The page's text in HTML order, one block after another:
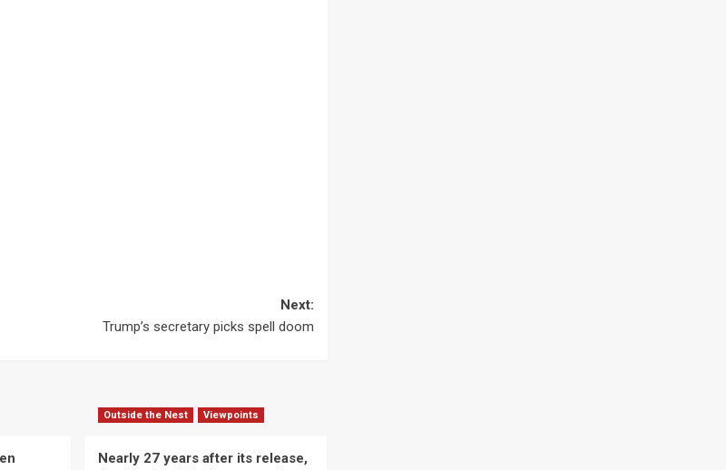
Next:
Trump’s secretary picks spell doom
Outside the Nest Viewpoints
Nearly 27 years after its release,